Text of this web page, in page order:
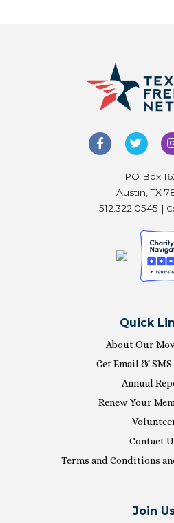
PO Box
Austin, TX
512.322.0545 |
Quick
About Our
Get Email &
Annual
Renew Your
Contact
Terms and Conditions
Join